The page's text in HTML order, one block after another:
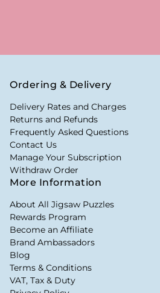
Ordering & Delivery
Delivery Rates and Charges
Returns and Refunds
Frequently Asked Questions
Contact Us
Manage Your Subscription
Withdraw Order
More Information
About All Jigsaw Puzzles
Rewards Program
Become an Affiliate
Brand Ambassadors
Blog
Terms & Conditions
VAT, Tax & Duty